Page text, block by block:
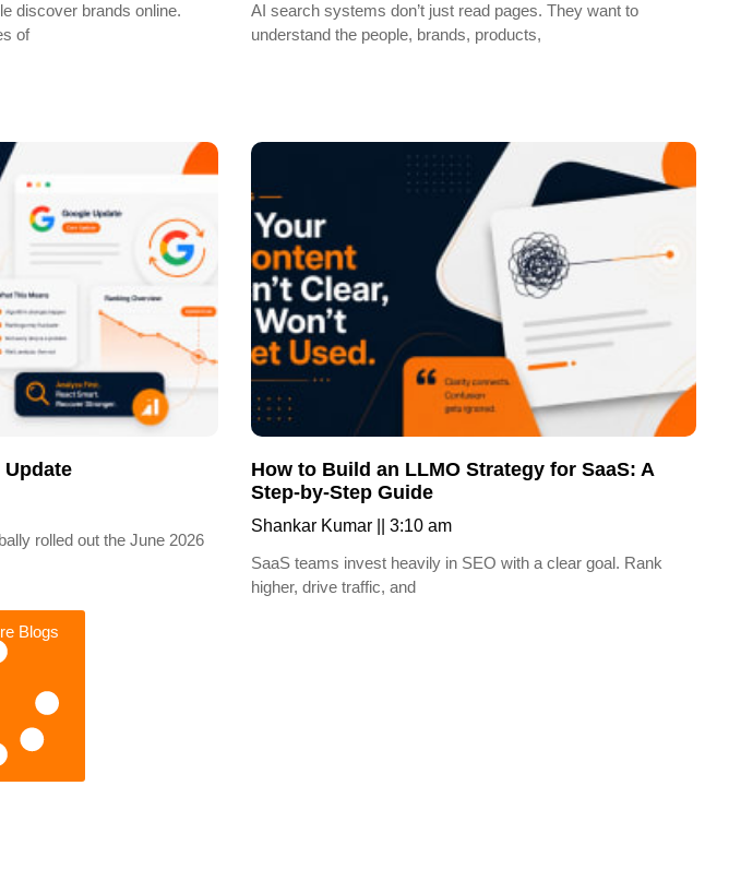
discover brands online.
of
AI search systems don’t just read pages. They want to
understand the people, brands, products,
Update
rolled out the June 2026
How to Build an LLMO Strategy for SaaS: A
Step-by-Step Guide
Shankar Kumar
3:10 am
SaaS teams invest heavily in SEO with a clear goal. Rank
higher, drive traffic, and
Blogs